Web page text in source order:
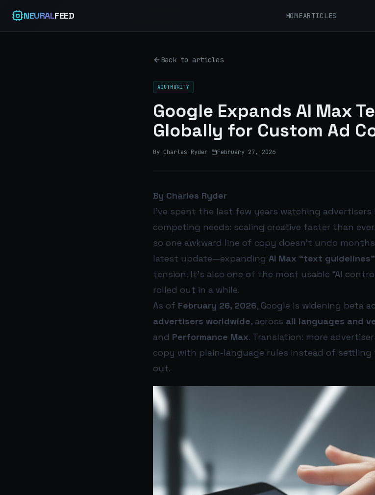
NEURALFEED HOMEARTICLES
Back to articles
AIUTHORITY
Google Expands AI Max
Globally for Custom Ad
By Charles Ryder · February 27, 2026
By Charles Ryder
I’ve spent the last few years watching
competing needs: scaling creative faster than
so one awkward line of copy doesn’t undo
latest update—expanding AI Max “text guidelines”
tension. It’s also one of the most usable “AI
rolled out in a while.
As of February 26, 2026, Google is widening beta
advertisers worldwide, across all languages and
and Performance Max. Translation: more
copy with plain-language rules instead of
out.